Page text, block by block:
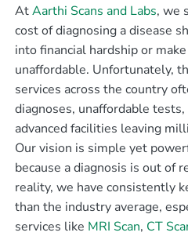
AtAarthi Scans and Labs, we
cost of diagnosing a disease
into financial hardship or
unaffordable. Unfortunately,
services across the country
diagnoses, unaffordable
advanced facilities leaving
Our vision is simple yet
because a diagnosis is out of
reality, we have consistently
than the industry average,
services like MRI Scan, CT